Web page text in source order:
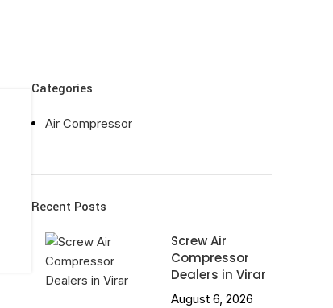
Categories
Air Compressor
Recent Posts
Screw Air
Compressor
Dealers in Virar
August 6, 2026